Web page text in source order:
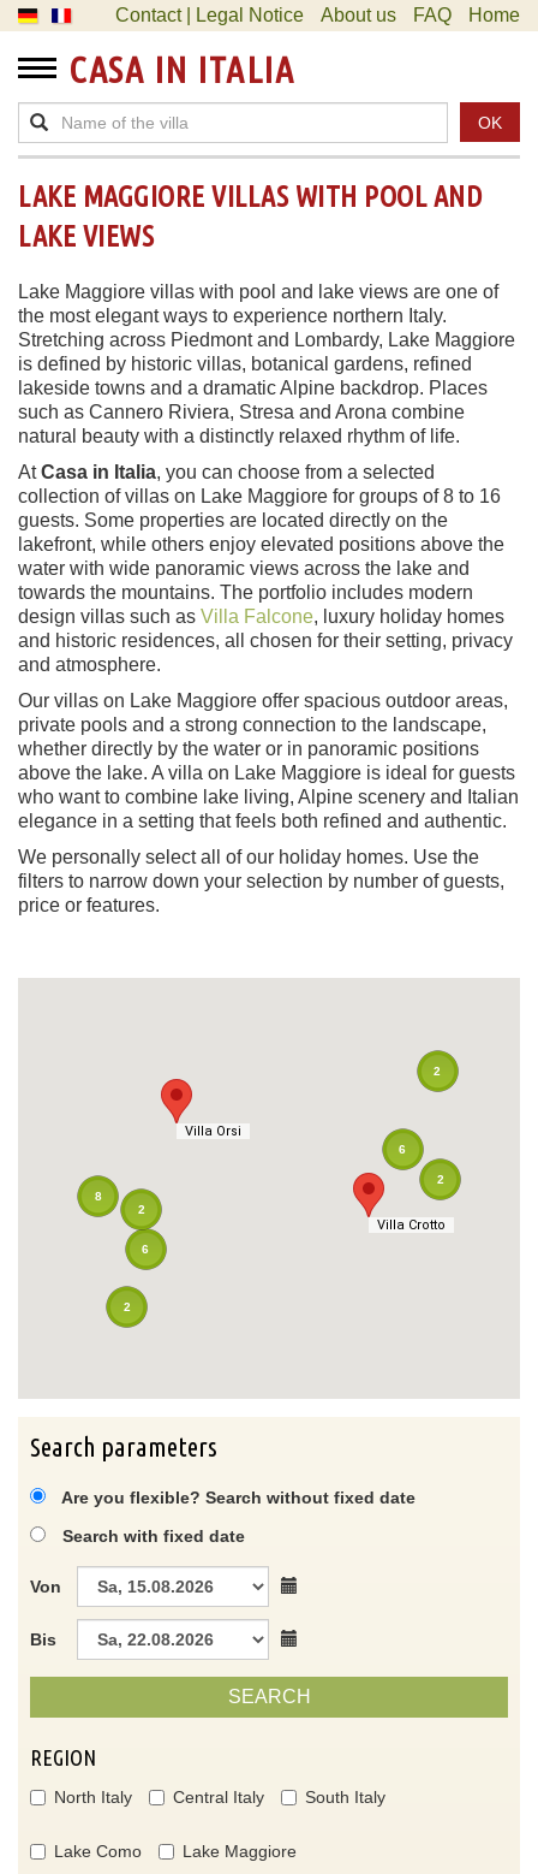
Contact | Legal Notice About us FAQ Home
CASA IN ITALIA
OK
LAKE MAGGIORE VILLAS WITH POOL AND
LAKE VIEWS
Lake Maggiore villas with pool and lake views are one of
the most elegant ways to experience northern Italy.
Stretching across Piedmont and Lombardy, Lake Maggiore
is defined by historic villas, botanical gardens, refined
lakeside towns and a dramatic Alpine backdrop. Places
such as Cannero Riviera, Stresa and Arona combine
natural beauty with a distinctly relaxed rhythm of life.
AtCasa in Italia, you can choose from a selected
collection of villas on Lake Maggiore for groups of 8 to 16
guests. Some properties are located directly on the
lakefront, while others enjoy elevated positions above the
water with wide panoramic views across the lake and
towards the mountains. The portfolio includes modern
design villas such as Villa Falcone, luxury holiday homes
and historic residences, all chosen for their setting, privacy
and atmosphere.
Our villas on Lake Maggiore offer spacious outdoor areas,
private pools and a strong connection to the landscape,
whether directly by the water or in panoramic positions
above the lake. A villa on Lake Maggiore is ideal for guests
who want to combine lake living, Alpine scenery and Italian
elegance in a setting that feels both refined and authentic.
We personally select all of our holiday homes. Use the
filters to narrow down your selection by number of guests,
price or features.
Villa Orsi
Villa Crotto
2
6
2
8
6
Villa Orsi
Villa Crotto
2
2
Search parameters
Are you flexible? Search without fixed date
Search with fixed date
Von
Bis
SEARCH
REGION
North Italy Central Italy South Italy
Lake Como Lake Maggiore